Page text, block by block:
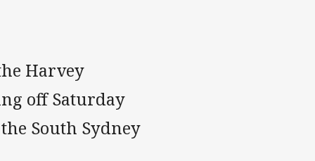
Harvey
off Saturday
South Sydney